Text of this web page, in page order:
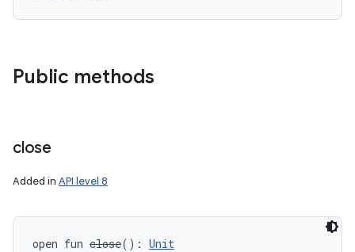
Public methods
close
Added in API level 8
open fun close( ) : Unit